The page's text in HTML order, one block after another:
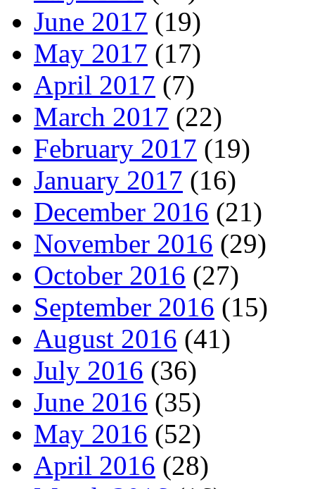
June 2017 (19)
May 2017 (17)
April 2017 (7)
March 2017 (22)
February 2017 (19)
January 2017 (16)
December 2016 (21)
November 2016 (29)
October 2016 (27)
September 2016 (15)
August 2016 (41)
July 2016 (36)
June 2016 (35)
May 2016 (52)
April 2016 (28)